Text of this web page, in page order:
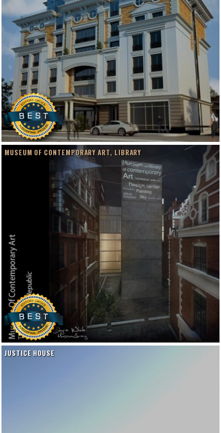
MUSEUM OF CONTEMPORARY ART, LIBRARY
JUSTICE HOUSE